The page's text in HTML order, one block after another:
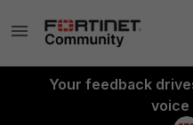
Your feedback
voice